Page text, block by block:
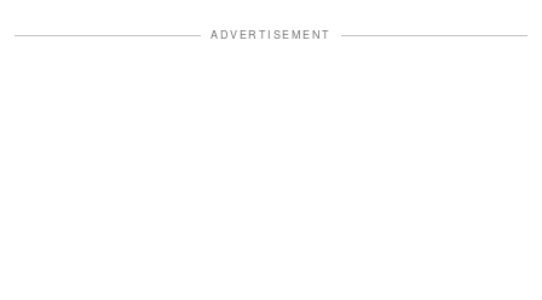
ADVERTISEMENT